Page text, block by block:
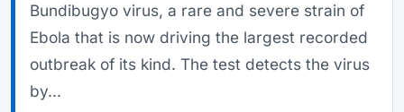
Bundibugyo virus, a rare and severe strain of
Ebola that is now driving the largest recorded
outbreak of its kind. The test detects the virus
by...